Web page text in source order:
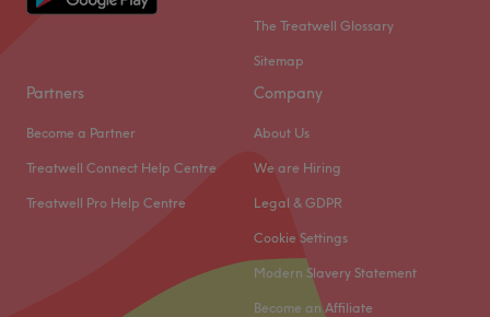
The Treatwell Glossary
Sitemap
Partners
Become a Partner
Treatwell Connect Help Centre
Treatwell Pro Help Centre
Company
About Us
We are Hiring
Legal & GDPR
Cookie Settings
Modern Slavery Statement
Become an Affiliate